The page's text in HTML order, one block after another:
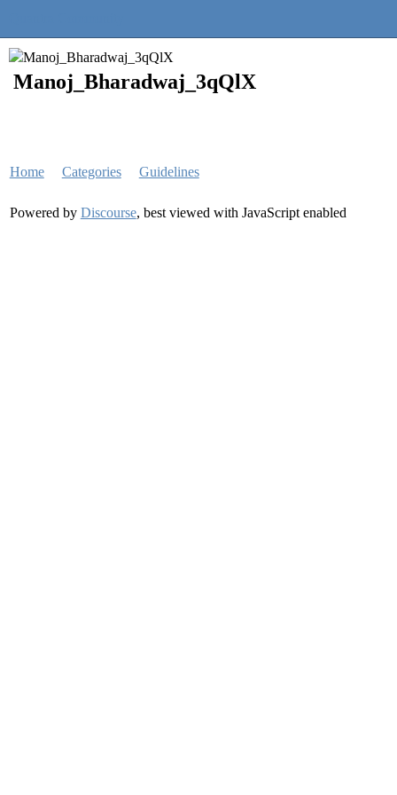
Manoj_Bharadwaj_3qQlX
Home Categories Guidelines
Powered by Discourse, best viewed with JavaScript enabled